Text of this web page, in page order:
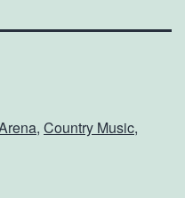
, Country Music,